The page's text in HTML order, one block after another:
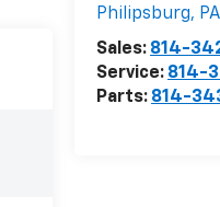
Philipsburg, PA
Sales: 814-
Service: 814-
Parts: 814-